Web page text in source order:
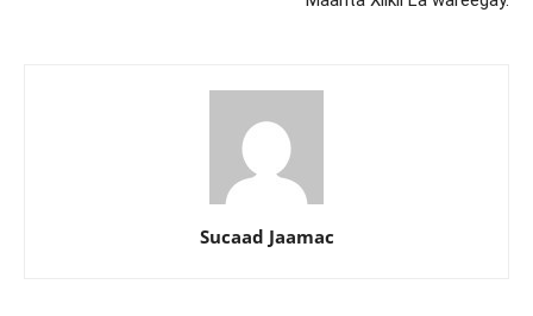
Sucaad Jaamac